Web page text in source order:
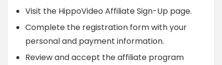
Visit the HippoVideo Affiliate Sign-Up page.
Complete the registration form with your
personal and payment information.
Review and accept the affiliate program